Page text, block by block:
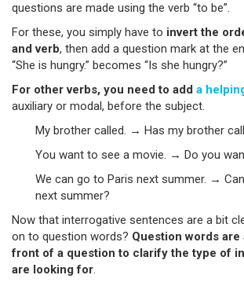
questions are made using the verb “to be”.
For these, you simply have to invert the
and verb, then add a question mark at the
“She is hungry.” becomes “Is she hungry?”
For other verbs, you need to add a
auxiliary or modal, before the subject.
My brother called. → Has my brother
You want to see a movie. → Do you
We can go to Paris next summer. →
next summer?
Now that interrogative sentences are a bit
on to question words? Question words are
front of a question to clarify the type of
are looking for.